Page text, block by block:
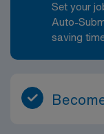
Set your
Auto-
saving